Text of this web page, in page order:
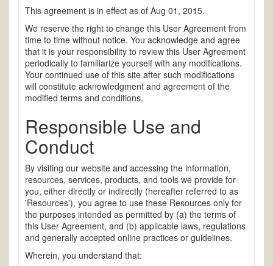
This agreement is in effect as of Aug 01, 2015.
We reserve the right to change this User Agreement from
time to time without notice. You acknowledge and agree
that it is your responsibility to review this User Agreement
periodically to familiarize yourself with any modifications.
Your continued use of this site after such modifications
will constitute acknowledgment and agreement of the
modified terms and conditions.
Responsible Use and
Conduct
By visiting our website and accessing the information,
resources, services, products, and tools we provide for
you, either directly or indirectly (hereafter referred to as
'Resources'), you agree to use these Resources only for
the purposes intended as permitted by (a) the terms of
this User Agreement, and (b) applicable laws, regulations
and generally accepted online practices or guidelines.
Wherein, you understand that: